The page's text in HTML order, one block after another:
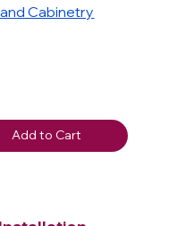
Cabinetry
Add to Cart